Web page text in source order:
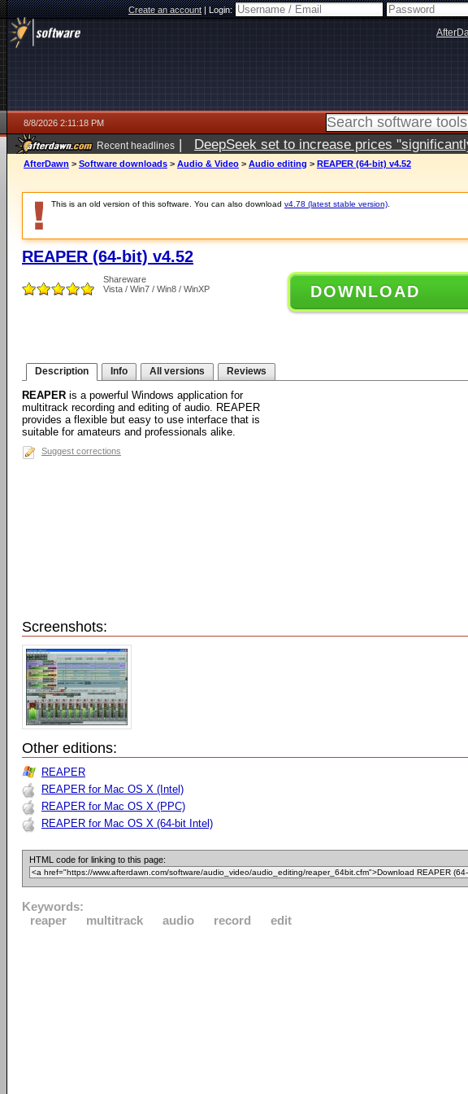
Create an account|Login:
8/8/2026 2:11:18 PM
Recent headlines | DeepSeek set to increase prices
AfterDawn > Software downloads > Audio & Video > Audio editing > REAPER (64-bit) v4.52
This is an old version of this software. You can also download v4.78 (latest stable version)
REAPER (64-bit) v4.52
Shareware
Vista / Win7 / Win8 / WinXP
DOWNLOAD
Description Info All versions Reviews
REAPER is a powerful Windows application for
multitrack recording and editing of audio. REAPER
provides a flexible but easy to use interface that is
suitable for amateurs and professionals alike.
Suggest corrections
Screenshots:
Other editions:
REAPER
REAPER for Mac OS X (Intel)
REAPER for Mac OS X (PPC)
REAPER for Mac OS X (64-bit Intel)
HTML code for linking to this page:
Keywords:
reaper
multitrack audio record edit